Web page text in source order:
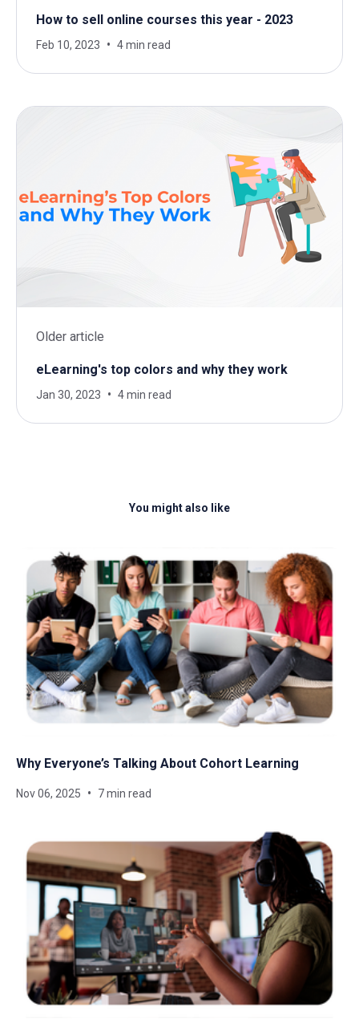
How to sell online courses this year - 2023
Feb 10, 2023 4 min read
Older article
eLearning's top colors and why they work
Jan 30, 2023 4 min read
You might also like
Why Everyone’s Talking About Cohort Learning
Nov 06, 2025 7 min read